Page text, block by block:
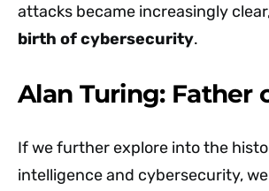
attacks became increasingly
birth of cybersecurity.
Alan Turing: Father
If we further explore into the
intelligence and cybersecurity,